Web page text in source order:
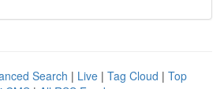
Search | Live | Tag Cloud | Top